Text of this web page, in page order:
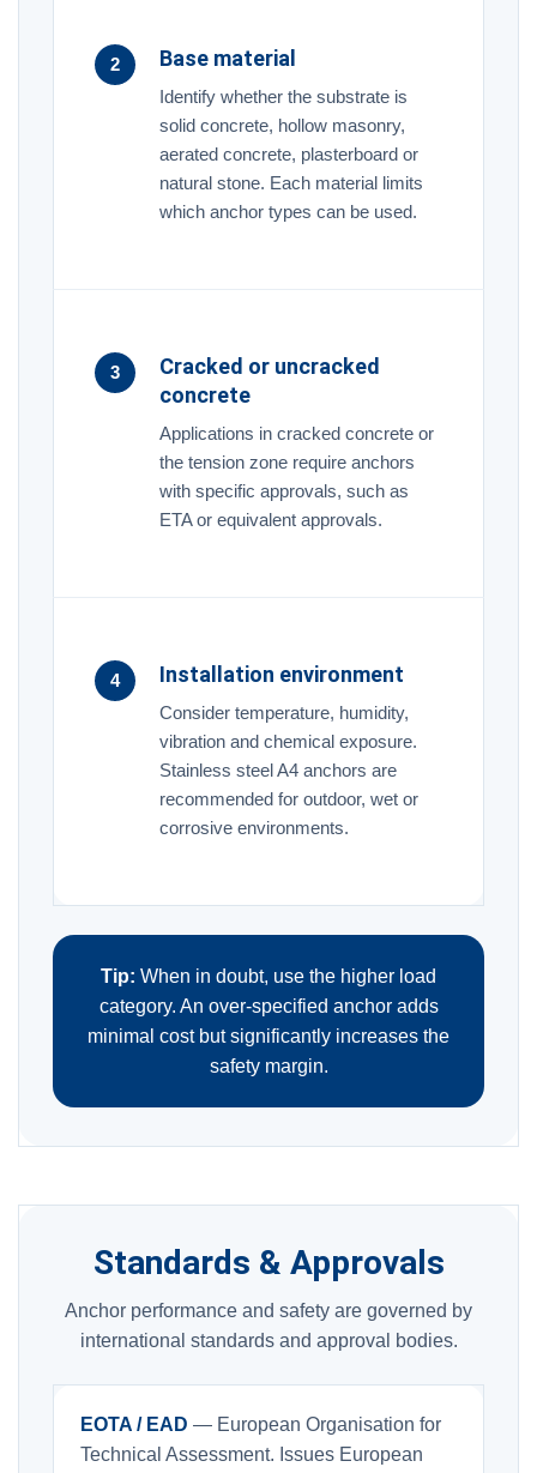
2 Base material
Identify whether the substrate is
solid concrete, hollow masonry,
aerated concrete, plasterboard or
natural stone. Each material limits
which anchor types can be used.
3
Cracked or uncracked
concrete
Applications in cracked concrete or
the tension zone require anchors
with specific approvals, such as
ETA or equivalent approvals.
4 Installation environment
Consider temperature, humidity,
vibration and chemical exposure.
Stainless steel A4 anchors are
recommended for outdoor, wet or
corrosive environments.
Tip: When in doubt, use the higher load
category. An over-specified anchor adds
minimal cost but significantly increases the
safety margin.
Standards & Approvals
Anchor performance and safety are governed by
international standards and approval bodies.
EOTA / EAD — European Organisation for
Technical Assessment. Issues European